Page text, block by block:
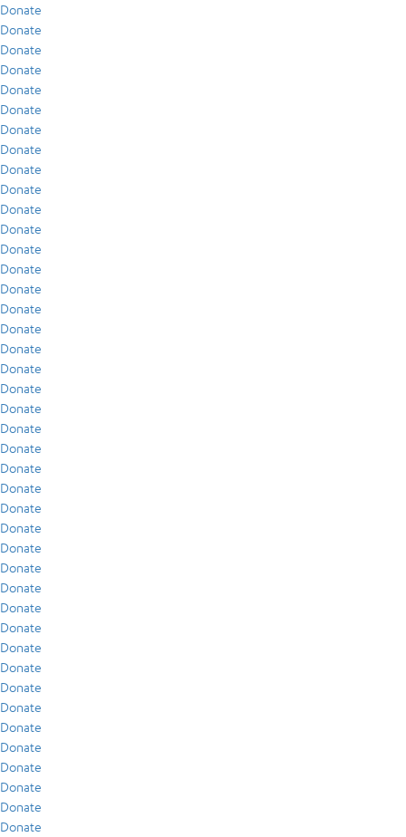
Donate
Donate
Donate
Donate
Donate
Donate
Donate
Donate
Donate
Donate
Donate
Donate
Donate
Donate
Donate
Donate
Donate
Donate
Donate
Donate
Donate
Donate
Donate
Donate
Donate
Donate
Donate
Donate
Donate
Donate
Donate
Donate
Donate
Donate
Donate
Donate
Donate
Donate
Donate
Donate
Donate
Donate